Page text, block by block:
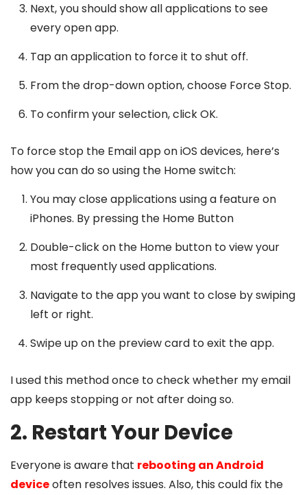
Next, you should show all applications to see
every open app.
Tap an application to force it to shut off.
From the drop-down option, choose Force Stop.
To confirm your selection, click OK.
To force stop the Email app on iOS devices, here’s
how you can do so using the Home switch:
You may close applications using a feature on
iPhones. By pressing the Home Button
Double-click on the Home button to view your
most frequently used applications.
Navigate to the app you want to close by swiping
left or right.
Swipe up on the preview card to exit the app.
I used this method once to check whether my email
app keeps stopping or not after doing so.
2. Restart Your Device
Everyone is aware that rebooting an Android
deviceoften resolves issues. Also, this could fix the